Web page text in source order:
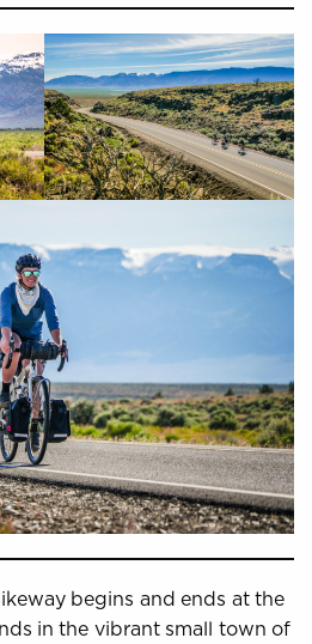
begins and ends at the
in the vibrant small town of